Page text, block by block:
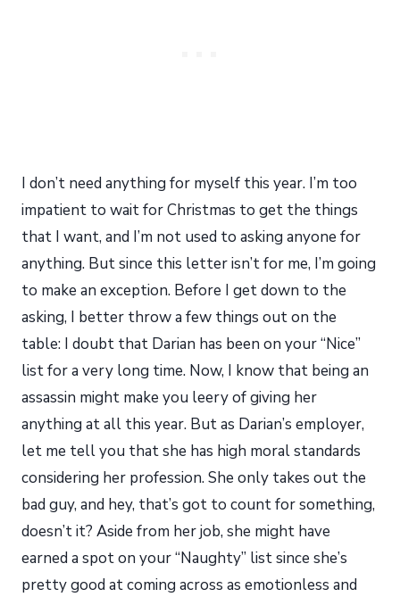
I don’t need anything for myself this year. I’m too
impatient to wait for Christmas to get the things
that I want, and I’m not used to asking anyone for
anything. But since this letter isn’t for me, I’m going
to make an exception. Before I get down to the
asking, I better throw a few things out on the
table: I doubt that Darian has been on your “Nice”
list for a very long time. Now, I know that being an
assassin might make you leery of giving her
anything at all this year. But as Darian’s employer,
let me tell you that she has high moral standards
considering her profession. She only takes out the
bad guy, and hey, that’s got to count for something,
doesn’t it? Aside from her job, she might have
earned a spot on your “Naughty” list since she’s
pretty good at coming across as emotionless and